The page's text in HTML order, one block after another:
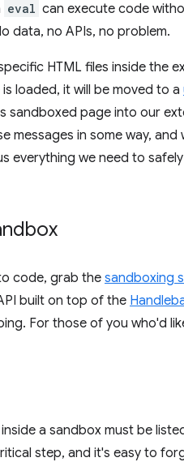
eval can execute code
data, no APIs, no problem.
HTML files inside the
loaded, it will be moved to a
sandboxed page into our
messages in some way,
everything we need to
code, grab the sandboxing
built on top of the
For those of you who'd
a sandbox must be
step, and it's easy to